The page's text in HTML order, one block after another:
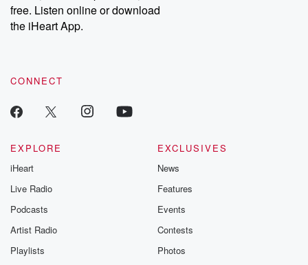
free. Listen online or download
the iHeart App.
CONNECT
EXPLORE
iHeart
Live Radio
Podcasts
Artist Radio
Playlists
EXCLUSIVES
News
Features
Events
Contests
Photos